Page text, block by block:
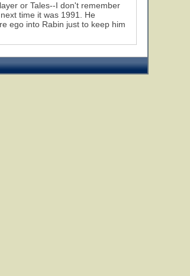
or Tales--I don't remember
time it was 1991. He
ego into Rabin just to keep him